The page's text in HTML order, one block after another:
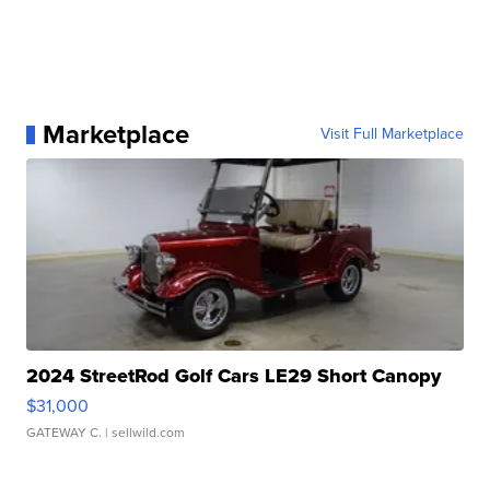
Marketplace Visit Full Marketplace
2024 StreetRod Golf Cars LE29 Short Canopy
$31,000
GATEWAY C. | sellwild.com